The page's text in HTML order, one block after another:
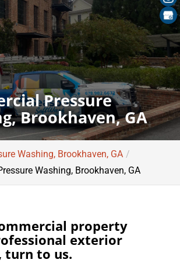
Pressure
Brookhaven, GA
Washing, Brookhaven, GA
Washing, Brookhaven, GA
property
exterior
turn to us.